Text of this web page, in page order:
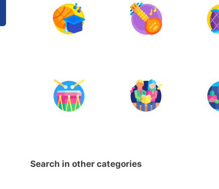
Search in other categories